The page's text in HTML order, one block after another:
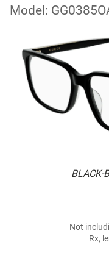
Model:
BLACK-
Not
Rx,